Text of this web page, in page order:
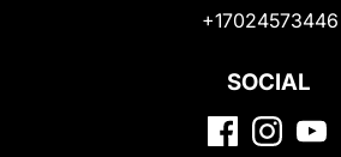
+17024573446
SOCIAL